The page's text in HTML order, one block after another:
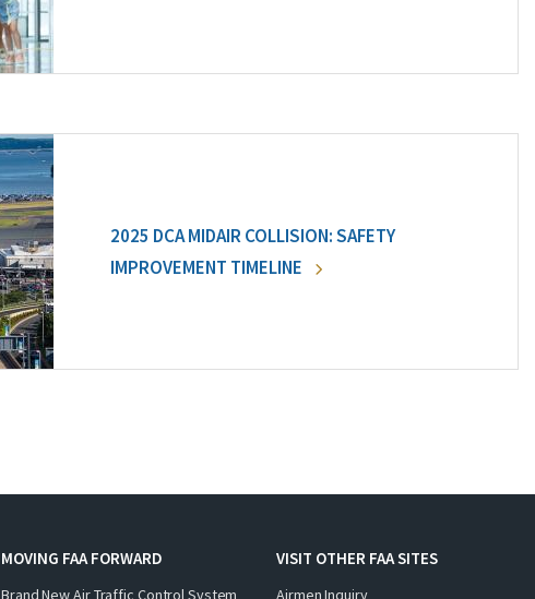
2025 DCA MIDAIR COLLISION: SAFETY
IMPROVEMENT TIMELINE
MOVING FAA FORWARD
Brand New Air Traffic Control System
VISIT OTHER FAA SITES
Airmen Inquiry